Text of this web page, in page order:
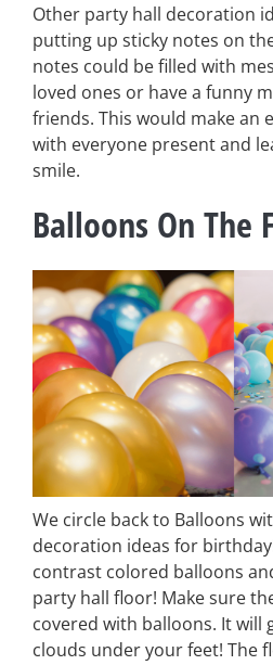
Other party hall decoration
putting up sticky notes on
notes could be filled with
loved ones or have a funny
friends. This would make an
with everyone present and
smile.
Balloons On The
We circle back to Balloons
decoration ideas for
contrast colored balloons
party hall floor! Make sure
covered with balloons. It will
clouds under your feet! The